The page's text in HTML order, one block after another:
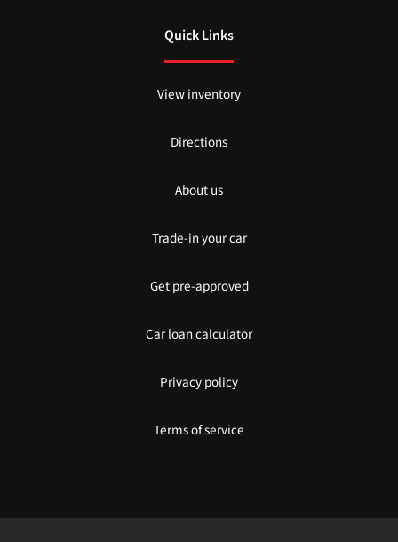
Quick Links
View inventory
Directions
About us
Trade-in your car
Get pre-approved
Car loan calculator
Privacy policy
Terms of service